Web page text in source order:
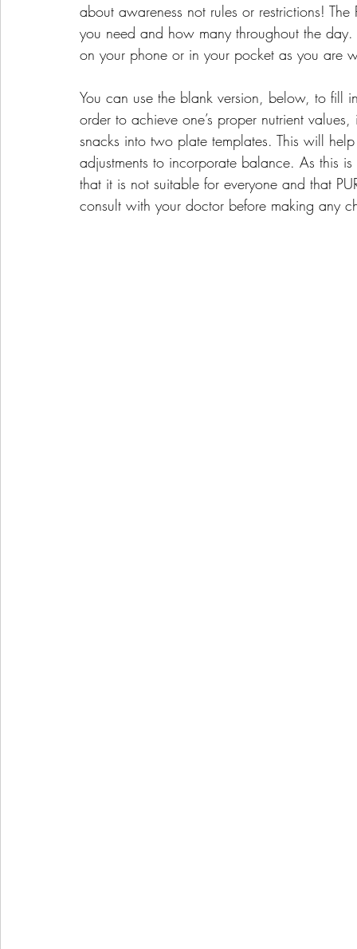
about awareness not rules or restrictions!
you need and how many throughout the
on your phone or in your pocket as you are
You can use the blank version, below, to fill
order to achieve one’s proper nutrient
snacks into two plate templates. This will
adjustments to incorporate balance. As this
that it is not suitable for everyone and that
consult with your doctor before making any